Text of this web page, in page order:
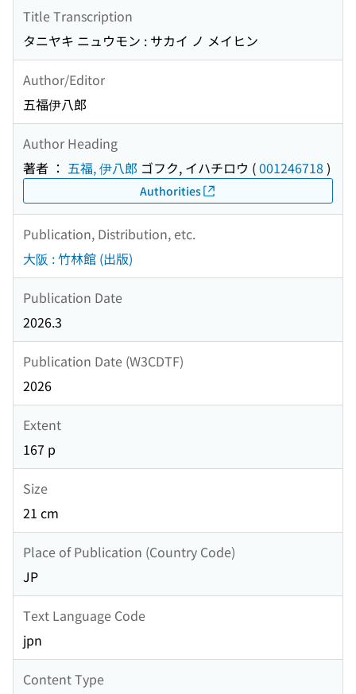
Title Transcription
タニヤキ ニュウモン : サカイ ノ メイヒン
Author/Editor
五福伊八郎
Author Heading
著者 ： 五福, 伊八郎 ゴフク, イハチロウ (001246718 )
Authorities
Publication, Distribution, etc.
大阪 : 竹林館 (出版)
Publication Date
2026.3
Publication Date (W3CDTF)
2026
Extent
167 p
Size
21 cm
Place of Publication (Country Code)
JP
Text Language Code
jpn
Content Type